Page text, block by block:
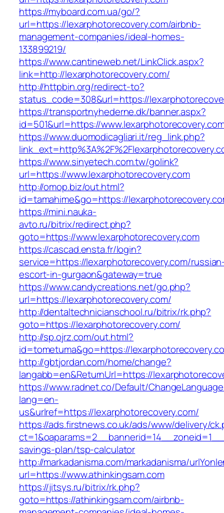
https://myboard.com.ua/go/?
url=https://lexarphotorecovery.com/airbnb-
management-companies/ideal-homes-
133899219/
https://www.cantineweb.net/LinkClick.aspx?
link=http://lexarphotorecovery.com/
http://httpbin.org/redirect-to?
status_code=308&url=https://
https://transportnyhederne.dk/banner.aspx?
id=501&url=https://
https://www.duomodicagliari.it/reg_link.php?
https://www.sinyetech.com.tw/golink?
url=https://www.lexarphotorecovery.com
http://omop.biz/out.html?
id=tamahime&go=https://
https://mini.nauka-
avto.ru/bitrix/redirect.php?
goto=https://www.lexarphotorecovery.com
https://cascad.ensta.fr/login?
service=https://lexarphotorecovery.com/
escort-in-gurgaon&gateway=true
https://www.candycreations.net/go.php?
url=https://lexarphotorecovery.com/
http://dentaltechnicianschool.ru/bitrix/rk.php?
goto=https://lexarphotorecovery.com/
http://sp.ojrz.com/out.html?
id=tometuma&go=https://
http://gbtjordan.com/home/change?
langabb=en&ReturnUrl=https://
https://www.radnet.co/Default/
lang=en-
us&urlref=https://lexarphotorecovery.com/
https://ads.firstnews.co.uk/ads/www/delivery/
savings-plan/tsp-calculator
http://markadanisma.com/markadanisma/
url=https://www.athinkingsam.com
https://jitsys.ru/bitrix/rk.php?
goto=https://athinkingsam.com/airbnb-